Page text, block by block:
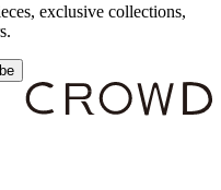
exclusive collections,